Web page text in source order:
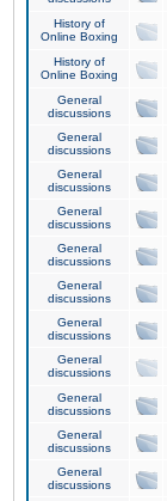
History of
Online Boxing
History of
Online Boxing
General
discussions
General
discussions
General
discussions
General
discussions
General
discussions
General
discussions
General
discussions
General
discussions
General
discussions
General
discussions
General
discussions